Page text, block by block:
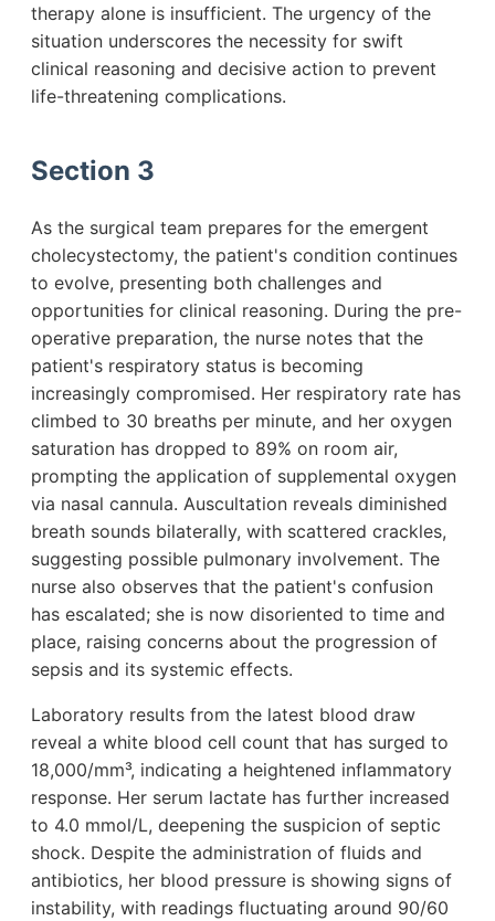
therapy alone is insufficient. The urgency of the
situation underscores the necessity for swift
clinical reasoning and decisive action to prevent
life-threatening complications.
Section 3
As the surgical team prepares for the emergent
cholecystectomy, the patient's condition continues
to evolve, presenting both challenges and
opportunities for clinical reasoning. During the pre-
operative preparation, the nurse notes that the
patient's respiratory status is becoming
increasingly compromised. Her respiratory rate has
climbed to 30 breaths per minute, and her oxygen
saturation has dropped to 89% on room air,
prompting the application of supplemental oxygen
via nasal cannula. Auscultation reveals diminished
breath sounds bilaterally, with scattered crackles,
suggesting possible pulmonary involvement. The
nurse also observes that the patient's confusion
has escalated; she is now disoriented to time and
place, raising concerns about the progression of
sepsis and its systemic effects.
Laboratory results from the latest blood draw
reveal a white blood cell count that has surged to
18,000/mm³, indicating a heightened inflammatory
response. Her serum lactate has further increased
to 4.0 mmol/L, deepening the suspicion of septic
shock. Despite the administration of fluids and
antibiotics, her blood pressure is showing signs of
instability, with readings fluctuating around 90/60